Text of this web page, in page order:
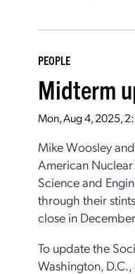
PEOPLE
Midterm
Mon, Aug 4, 2025,
Mike Woosley
American Nuclear
Science and
through their
close in
To update the
Washington,